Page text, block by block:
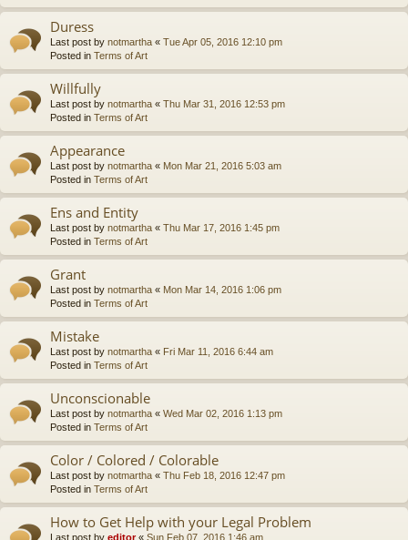
Duress
Last post by notmartha « Tue Apr 05, 2016 12:10 pm
Posted in Terms of Art
Willfully
Last post by notmartha « Thu Mar 31, 2016 12:53 pm
Posted in Terms of Art
Appearance
Last post by notmartha « Mon Mar 21, 2016 5:03 am
Posted in Terms of Art
Ens and Entity
Last post by notmartha « Thu Mar 17, 2016 1:45 pm
Posted in Terms of Art
Grant
Last post by notmartha « Mon Mar 14, 2016 1:06 pm
Posted in Terms of Art
Mistake
Last post by notmartha « Fri Mar 11, 2016 6:44 am
Posted in Terms of Art
Unconscionable
Last post by notmartha « Wed Mar 02, 2016 1:13 pm
Posted in Terms of Art
Color / Colored / Colorable
Last post by notmartha « Thu Feb 18, 2016 12:47 pm
Posted in Terms of Art
How to Get Help with your Legal Problem
Last post by editor« Sun Feb 07, 2016 1:46 am